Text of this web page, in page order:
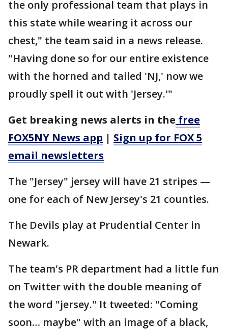
the only professional team that plays in
this state while wearing it across our
chest," the team said in a news release.
"Having done so for our entire existence
with the horned and tailed 'NJ,' now we
proudly spell it out with 'Jersey.'"
Get breaking news alerts in the free
FOX5NY News app | Sign up for FOX 5
email newsletters
The "Jersey" jersey will have 21 stripes —
one for each of New Jersey's 21 counties.
The Devils play at Prudential Center in
Newark.
The team's PR department had a little fun
on Twitter with the double meaning of
the word "jersey." It tweeted: "Coming
soon… maybe" with an image of a black,